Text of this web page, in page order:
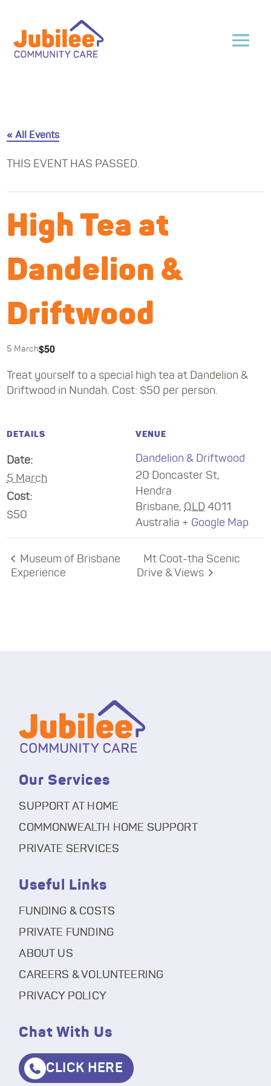
« All Events
THIS EVENT HAS PASSED.
High Tea at
Dandelion &
Driftwood
5 March$50
Treat yourself to a special high tea at Dandelion &
Driftwood in Nundah. Cost: $50 per person.
DETAILS
Date:
5 March
Cost:
$50
VENUE
Dandelion & Driftwood
20 Doncaster St,
Hendra
Brisbane, QLD 4011
Australia + Google Map
Museum of Brisbane
Experience
Mt Coot-tha Scenic
Drive & Views
Our Services
SUPPORT AT HOME
COMMONWEALTH HOME SUPPORT
PRIVATE SERVICES
Useful Links
FUNDING & COSTS
PRIVATE FUNDING
ABOUT US
CAREERS & VOLUNTEERING
PRIVACY POLICY
Chat With Us
CLICK HERE